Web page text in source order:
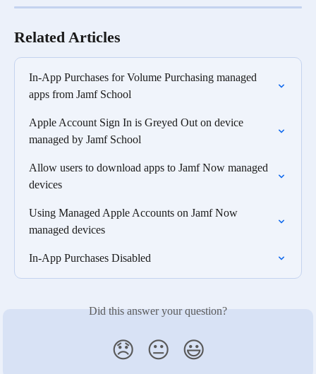
Related Articles
In-App Purchases for Volume Purchasing managed
apps from Jamf School
Apple Account Sign In is Greyed Out on device
managed by Jamf School
Allow users to download apps to Jamf Now managed
devices
Using Managed Apple Accounts on Jamf Now
managed devices
In-App Purchases Disabled
Did this answer your question?
😞 😐 😃